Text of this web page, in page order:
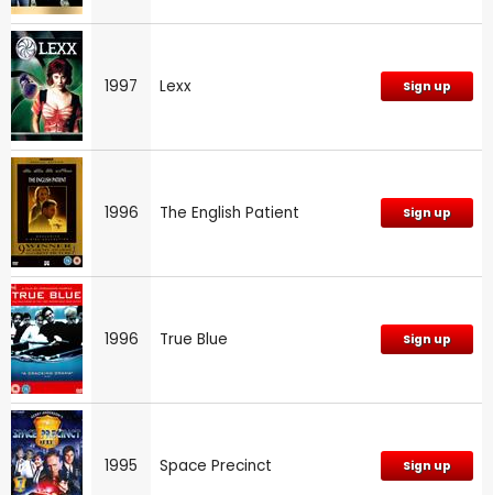
1997 Lexx Sign up
1996 The English Patient Sign up
1996 True Blue Sign up
1995 Space Precinct Sign up